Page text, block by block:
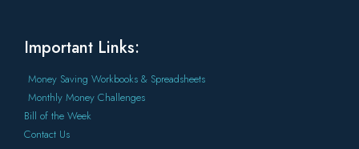
Important Links:
Money Saving Workbooks & Spreadsheets
Monthly Money Challenges
Bill of the Week
Contact Us